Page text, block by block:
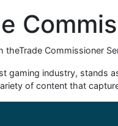
Commissioner
gaming industry, stands
of content that